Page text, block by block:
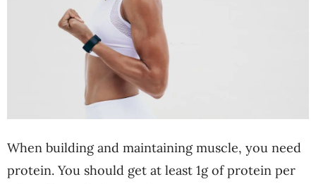
When building and maintaining muscle, you need
protein. You should get at least 1g of protein per